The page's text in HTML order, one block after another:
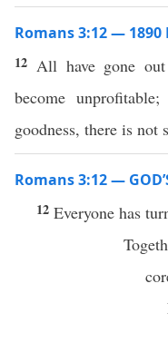
Romans 3:12 — 1890
12 All have gone
become
goodness, there is not
Romans 3:12 —
12 Everyone has